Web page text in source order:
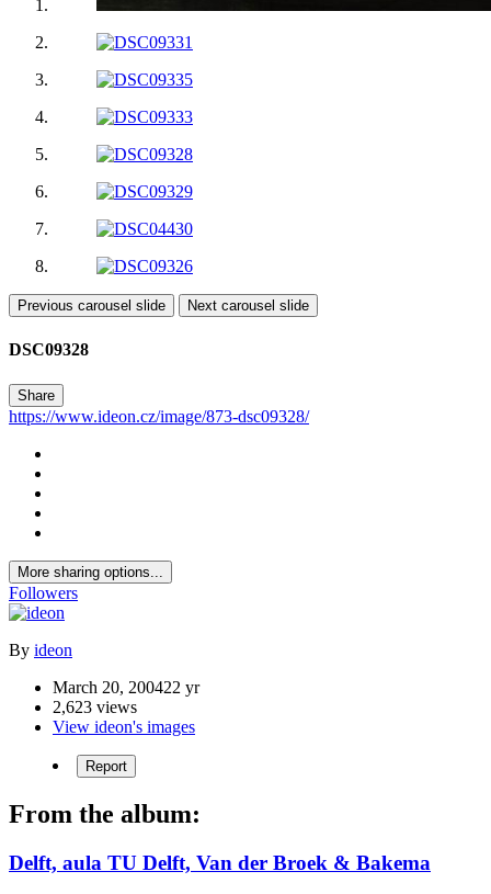
Previous carousel slide Next carousel slide
DSC09328
Share
https://www.ideon.cz/image/873-dsc09328/
More sharing options...
Followers
By ideon
March 20, 200422 yr
2,623 views
View ideon's images
Report
From the album:
Delft, aula TU Delft, Van der Broek & Bakema